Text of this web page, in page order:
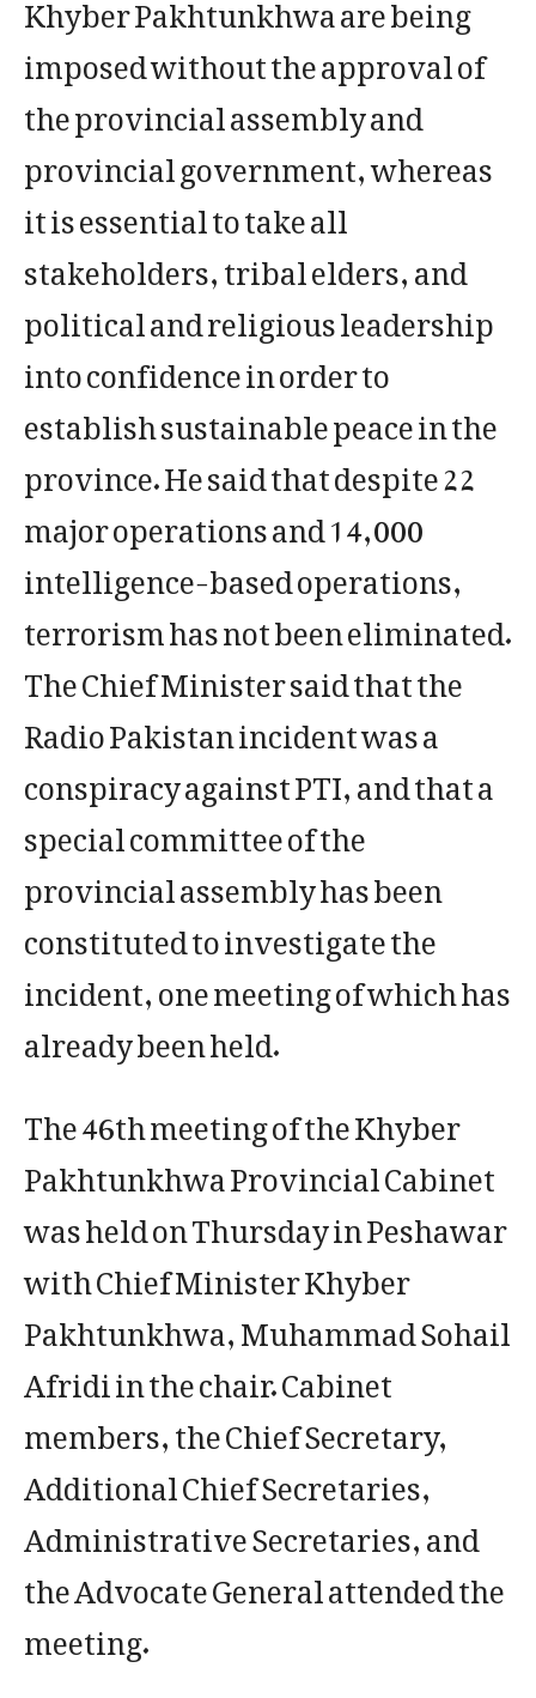
imposed without the approval of
the provincial assembly and
provincial government, whereas
it is essential to take all
stakeholders, tribal elders, and
political and religious leadership
into confidence in order to
establish sustainable peace in the
province. He said that despite 22
major operations and 14,000
intelligence-based operations,
terrorism has not been eliminated.
The Chief Minister said that the
Radio Pakistan incident was a
conspiracy against PTI, and that a
special committee of the
provincial assembly has been
constituted to investigate the
incident, one meeting of which has
already been held.
The 46th meeting of the Khyber
Pakhtunkhwa Provincial Cabinet
was held on Thursday in Peshawar
with Chief Minister Khyber
Pakhtunkhwa, Muhammad Sohail
Afridi in the chair. Cabinet
members, the Chief Secretary,
Additional Chief Secretaries,
Administrative Secretaries, and
the Advocate General attended the
meeting.